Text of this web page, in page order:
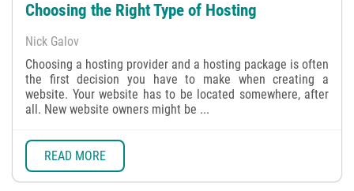
Choosing the Right Type of Hosting
Nick Galov
Choosing a hosting provider and a hosting package is often
the first decision you have to make when creating a
website. Your website has to be located somewhere, after
all. New website owners might be ...
READ MORE